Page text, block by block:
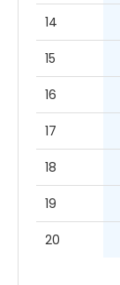
14
15
16
17
18
19
20